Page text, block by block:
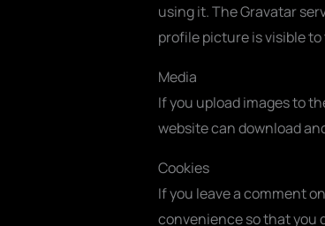
using it. The Gravatar
profile picture is visible
Media
If you upload images to
website can download
Cookies
If you leave a comment
convenience so that you